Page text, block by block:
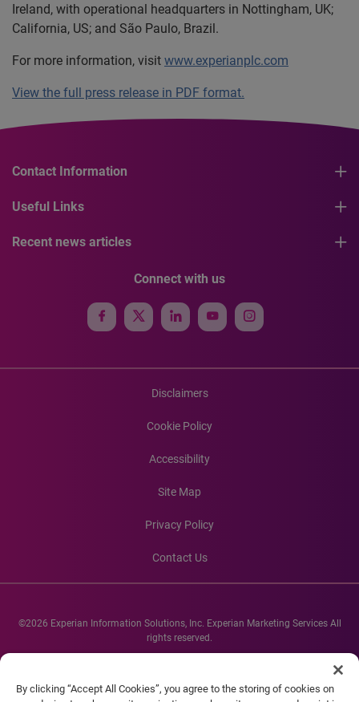
Ireland, with operational headquarters in Nottingham, UK;
California, US; and São Paulo, Brazil.
For more information, visit www.experianplc.com
View the full press release in PDF format.
Contact Information
Useful Links
Recent news articles
Connect with us
Disclaimers
Cookie Policy
Accessibility
Site Map
Privacy Policy
Contact Us
©2026 Experian Information Solutions, Inc. Experian Marketing Services All
rights reserved.
Experian and the Experian marks used herein are service marks or registered
company names mentioned herein are the property of their respective
By clicking “Accept All Cookies”, you agree to the storing of cookies on